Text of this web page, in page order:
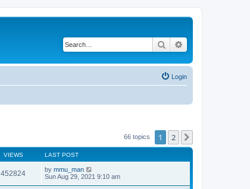
Search
Login
66 topics 1 2
VIEWS LAST POST
452824 by mmu_man
Sun Aug 29, 2021 9:10 am